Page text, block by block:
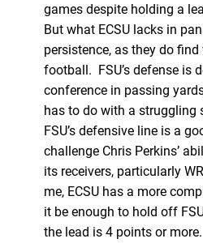
games despite holding a
But what ECSU lacks in
persistence, as they do
football. FSU’s defense is
conference in passing
has to do with a struggling
FSU’s defensive line is a
challenge Chris Perkins’
its receivers, particularly
me, ECSU has a more
it be enough to hold off
the lead is 4 points or more.